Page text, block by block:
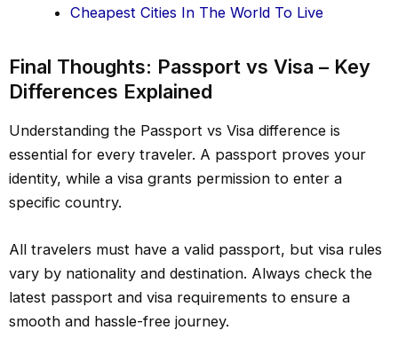
Cheapest Cities In The World To Live
Final Thoughts: Passport vs Visa – Key
Differences Explained
Understanding the Passport vs Visa difference is
essential for every traveler. A passport proves your
identity, while a visa grants permission to enter a
specific country.
All travelers must have a valid passport, but visa rules
vary by nationality and destination. Always check the
latest passport and visa requirements to ensure a
smooth and hassle-free journey.